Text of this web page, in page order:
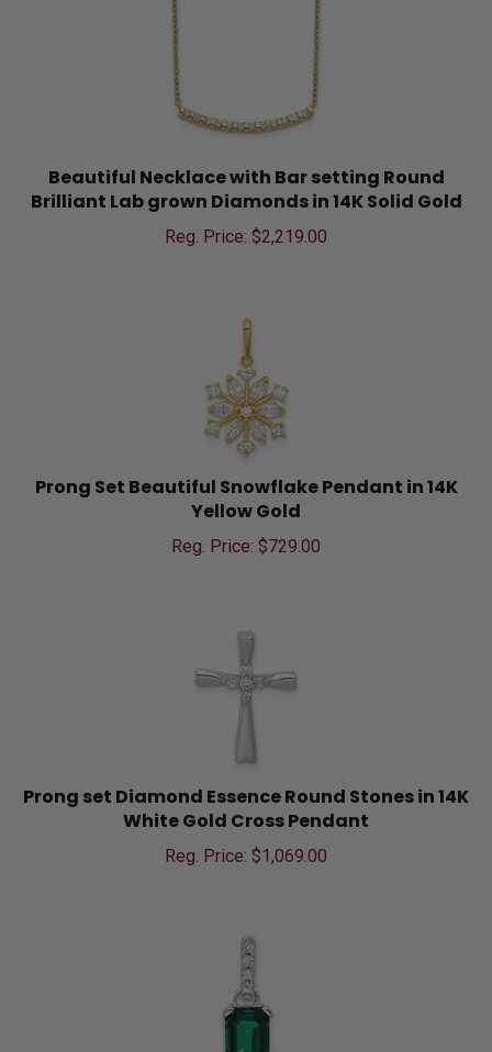
Beautiful Necklace with Bar setting Round
Brilliant Lab grown Diamonds in 14K Solid Gold
Reg. Price: $2,219.00
Prong Set Beautiful Snowflake Pendant in 14K
Yellow Gold
Reg. Price: $729.00
Prong set Diamond Essence Round Stones in 14K
White Gold Cross Pendant
Reg. Price: $1,069.00